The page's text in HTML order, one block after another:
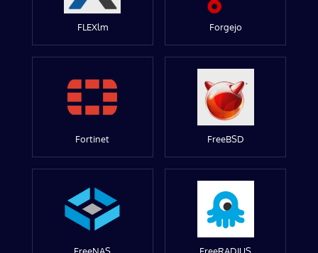
FLEXlm Forgejo
Fortinet FreeBSD